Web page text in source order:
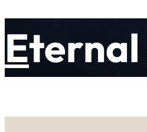
Eternal